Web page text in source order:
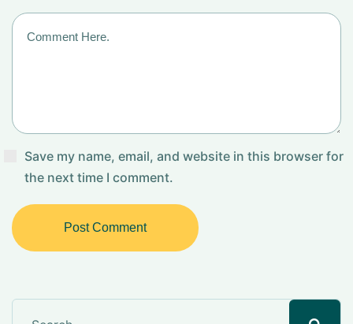
Save my name, email, and website in this browser for
the next time I comment.
Post Comment